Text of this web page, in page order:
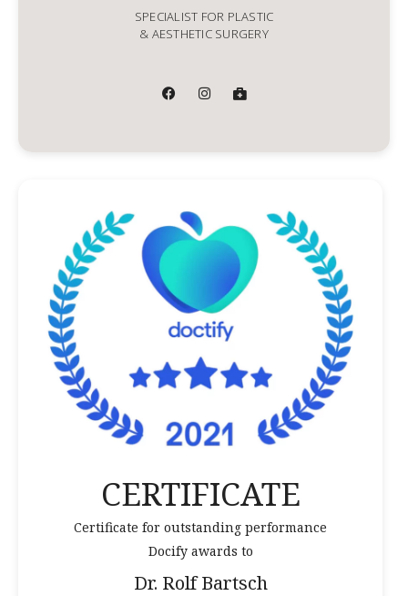
SPECIALIST FOR PLASTIC
& AESTHETIC SURGERY
CERTIFICATE
Certificate for outstanding performance
Docify awards to
Dr. Rolf Bartsch